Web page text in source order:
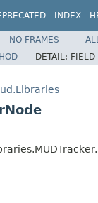
INDEX
NO FRAMES
DETAIL: FIELD